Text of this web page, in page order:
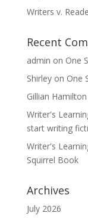
Writers v.
Recent
admin on One
Shirleyon One
Gillian Hamilton
Writer's
start writing
Writer's
Squirrel Book
Archives
July 2026